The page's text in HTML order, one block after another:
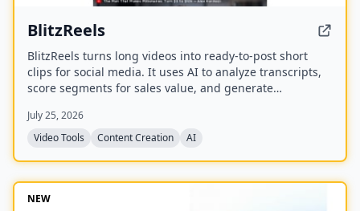
BlitzReels
BlitzReels turns long videos into ready-to-post short
clips for social media. It uses AI to analyze transcripts,
score segments for sales value, and generate
July 25, 2026
Video Tools
Content Creation AI
NEW